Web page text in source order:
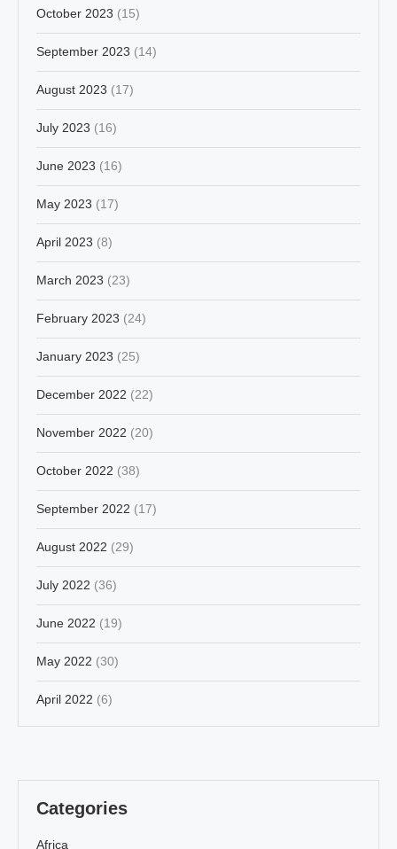
October 2023 (15)
September 2023 (14)
August 2023 (17)
July 2023 (16)
June 2023 (16)
May 2023 (17)
April 2023 (8)
March 2023 (23)
February 2023 (24)
January 2023 (25)
December 2022 (22)
November 2022 (20)
October 2022 (38)
September 2022 (17)
August 2022 (29)
July 2022 (36)
June 2022 (19)
May 2022 (30)
April 2022 (6)
Categories
Africa